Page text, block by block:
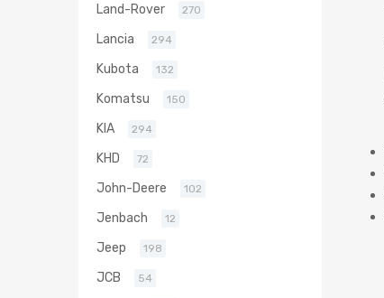
Land-Rover 270
Lancia 294
Kubota 132
Komatsu 150
KIA 294
KHD 72
John-Deere 102
Jenbach 12
Jeep 198
JCB 54